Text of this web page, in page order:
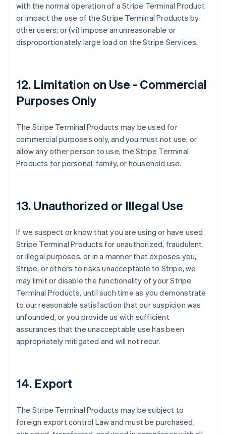
with the normal operation of a Stripe Terminal Product
or impact the use of the Stripe Terminal Products by
other users; or (vi) impose an unreasonable or
disproportionately large load on the Stripe Services.
12. Limitation on Use - Commercial
Purposes Only
The Stripe Terminal Products may be used for
commercial purposes only, and you must not use, or
allow any other person to use, the Stripe Terminal
Products for personal, family, or household use.
13. Unauthorized or Illegal Use
If we suspect or know that you are using or have used
Stripe Terminal Products for unauthorized, fraudulent,
or illegal purposes, or in a manner that exposes you,
Stripe, or others to risks unacceptable to Stripe, we
may limit or disable the functionality of your Stripe
Terminal Products, until such time as you demonstrate
to our reasonable satisfaction that our suspicion was
unfounded, or you provide us with sufficient
assurances that the unacceptable use has been
appropriately mitigated and will not recur.
14. Export
The Stripe Terminal Products may be subject to
foreign export control Law and must be purchased,